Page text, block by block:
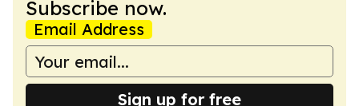
Subscribe now.
Email Address
Sign up for free